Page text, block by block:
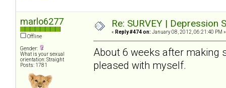
marlo6277
Offline
Gender:
What is your sexual
orientation: Straight
Posts: 1781
Re: SURVEY |
« Reply #474 on: January 08, 2012, 06:21:40 PM »
About 6 weeks after making
pleased with myself.